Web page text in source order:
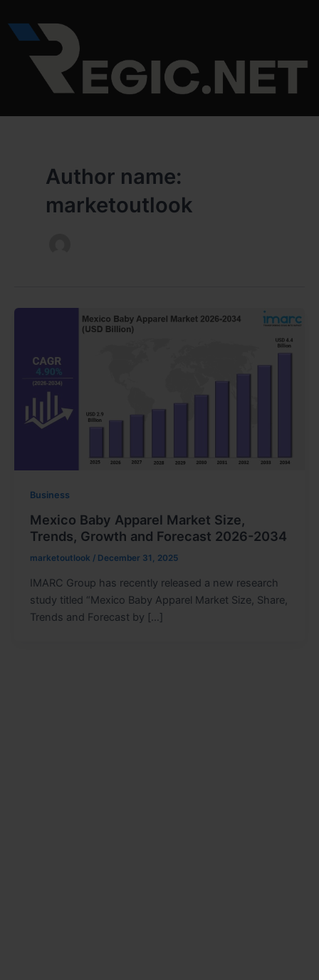
to
content
Author name:
marketoutlook
Business
Mexico Baby Apparel Market Size,
Trends, Growth and Forecast 2026-2034
marketoutlook / December 31, 2025
IMARC Group has recently released a new research
study titled “Mexico Baby Apparel Market Size, Share,
Trends and Forecast by […]